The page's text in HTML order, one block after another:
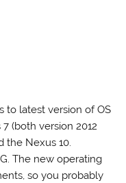
to latest version of OS
(both version 2012
the Nexus 10.
The new operating
so you probably